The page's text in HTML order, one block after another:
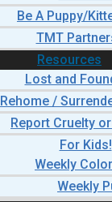
Be A Puppy/
TMT
Resources
Lost and
Rehome /
Report Cruelty
For Kids!
Weekly
Weekly